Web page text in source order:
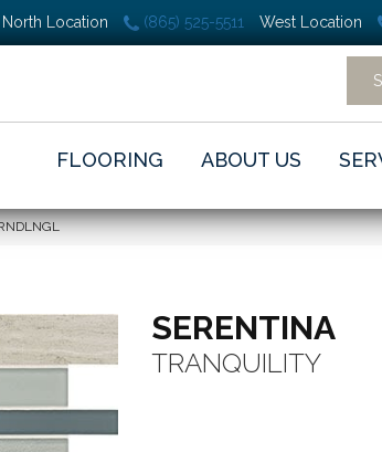
North Location (865) 525-5511 West Location
FLOORING ABOUT US
SERENTINA
TRANQUILITY